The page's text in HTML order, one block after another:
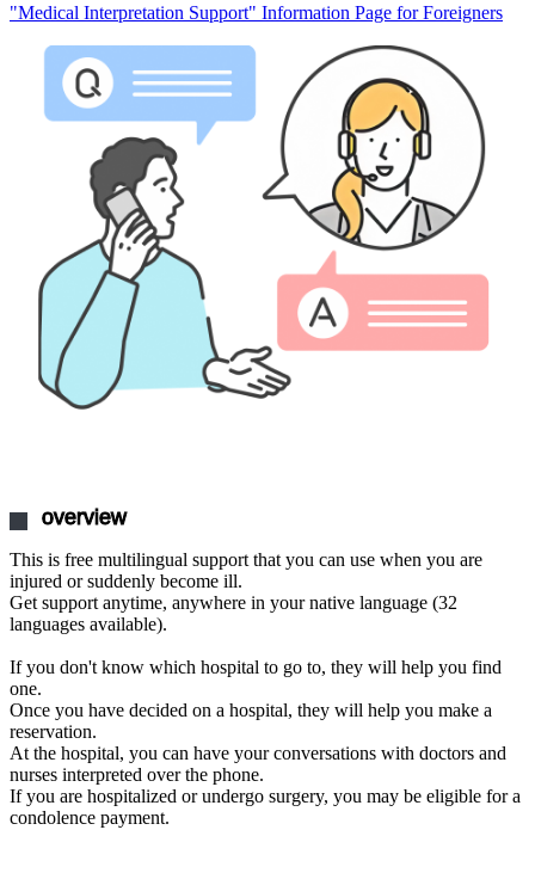
"Medical Interpretation Support" Information Page for Foreigners
overview
This is free multilingual support that you can use when you are
injured or suddenly become ill.
Get support anytime, anywhere in your native language (32
languages available).
If you don't know which hospital to go to, they will help you find
one.
Once you have decided on a hospital, they will help you make a
reservation.
At the hospital, you can have your conversations with doctors and
nurses interpreted over the phone.
If you are hospitalized or undergo surgery, you may be eligible for a
condolence payment.